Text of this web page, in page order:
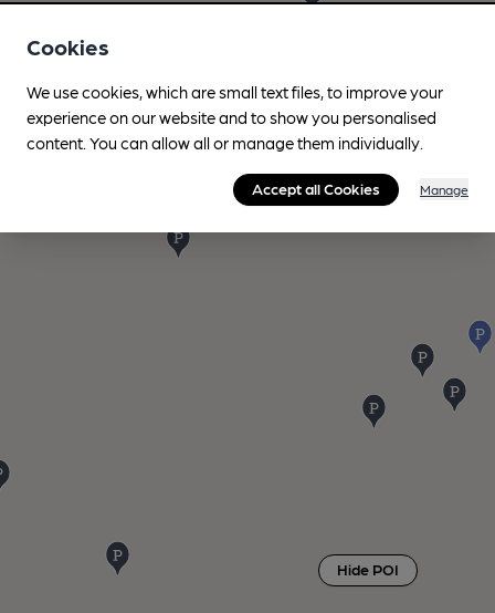
Hide POI
Cookies
We use cookies, which are small text files, to improve your
experience on our website and to show you personalised
content. You can allow all or manage them individually.
Accept all Cookies Manage